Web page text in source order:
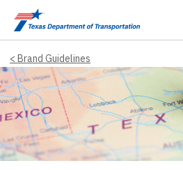
Skip to main content
Brand Guidelines